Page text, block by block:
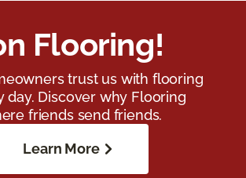
Flooring!
trust us with flooring
day. Discover why Flooring
friends send friends.
Learn More